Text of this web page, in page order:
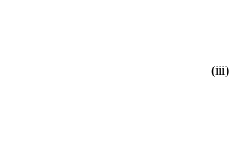
(iii)